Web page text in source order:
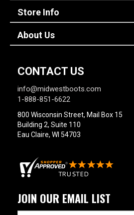
Store Info
About Us
CONTACT US
info@midwestboots.com
1-888-851-6622
800 Wisconsin Street, Mail Box 15
Building 2, Suite 110
Eau Claire, WI 54703
JOIN OUR EMAIL LIST